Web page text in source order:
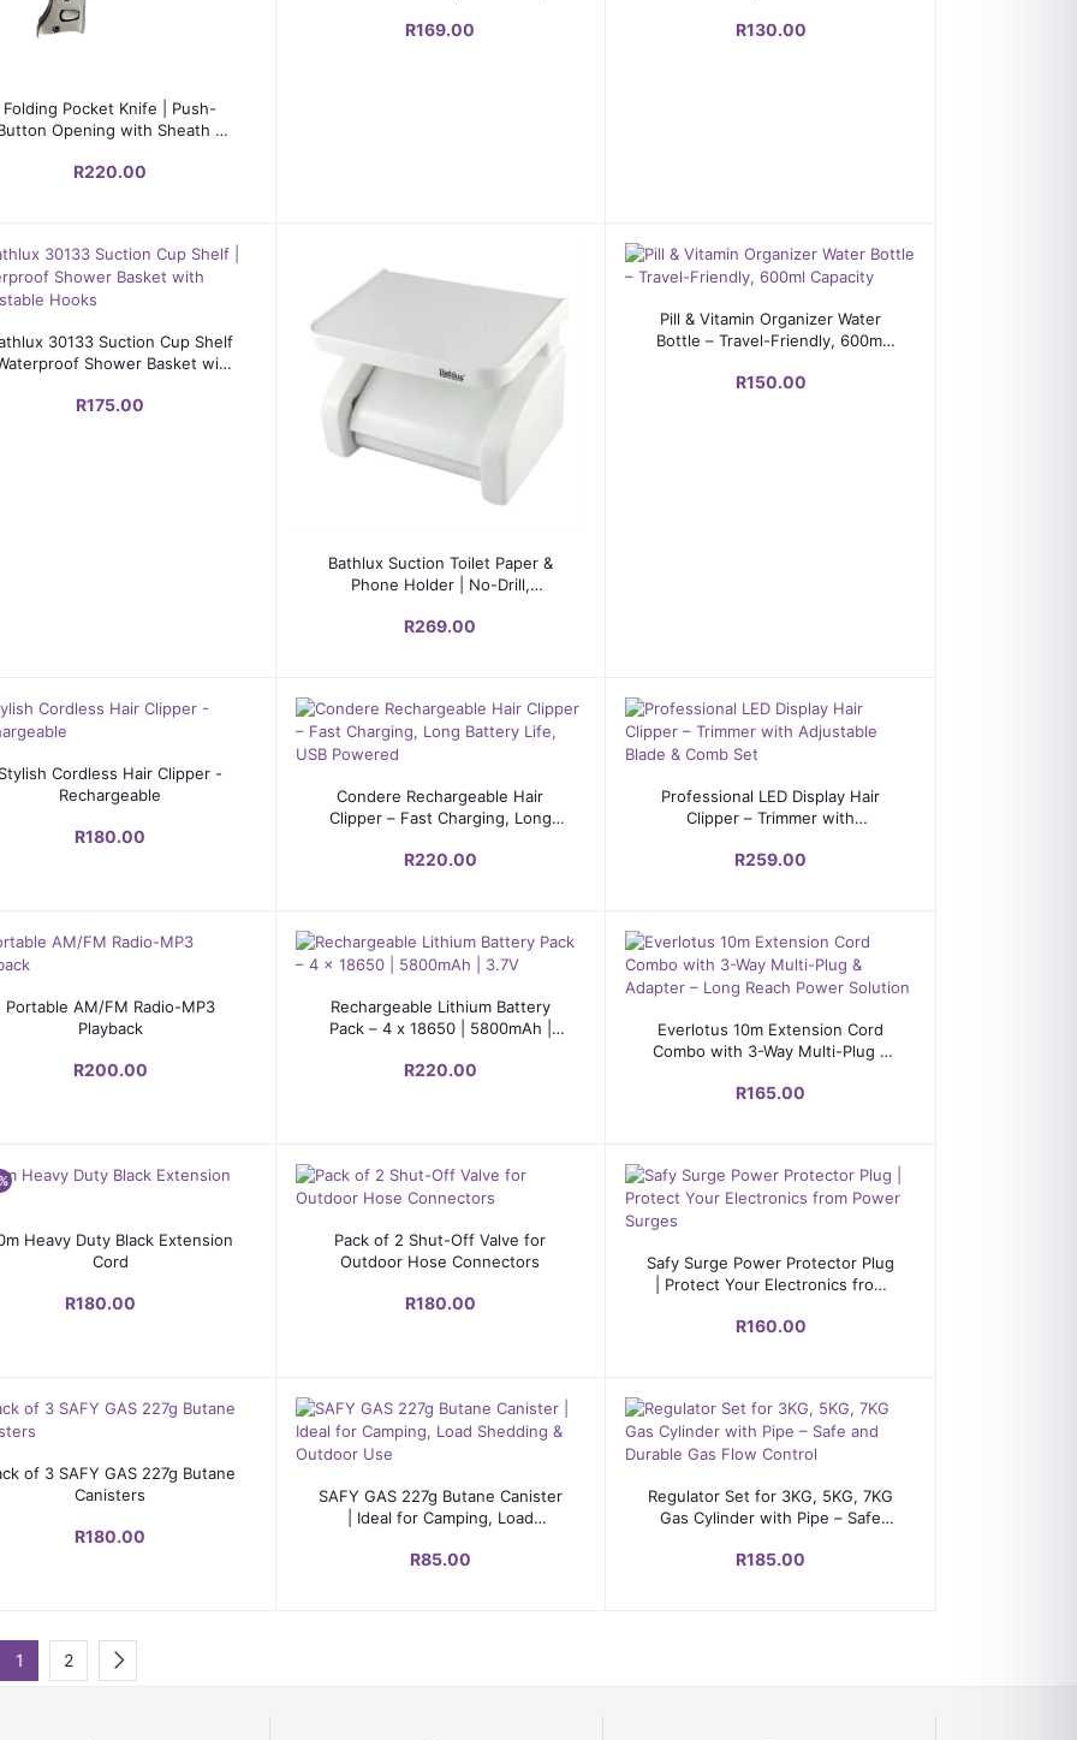
Add to cart
Folding Pocket Knife | Push-
Opening with Sheath –
R220.00
R169.00
Nozzle
R130.00
Add to cart
30133 Suction Cup Shelf
Shower Basket with
R175.00
Add to cart
Bathlux Suction Toilet Paper &
Phone Holder | No-Drill,
R269.00
Add to cart
Pill & Vitamin Organizer Water
Bottle – Travel-Friendly, 600ml
R150.00
Add to cart
Cordless Hair Clipper -
Rechargeable
R180.00
Add to cart
Condere Rechargeable Hair
Clipper – Fast Charging, Long
R220.00
Add to cart
Professional LED Display Hair
Clipper – Trimmer with
R259.00
Add to cart
Portable AM/FM Radio-MP3
Playback
R200.00
Add to cart
Rechargeable Lithium Battery
Pack – 4 x 18650 | 5800mAh |
R220.00
Add to cart
Everlotus 10m Extension Cord
Combo with 3-Way Multi-Plug &
Solution
R165.00
Add to cart
Heavy Duty Black Extension
Cord
R180.00
Add to cart
Pack of 2 Shut-Off Valve for
Outdoor Hose Connectors
R180.00
Add to cart
Safy Surge Power Protector Plug
| Protect Your Electronics from
R160.00
Add to cart
of 3 SAFY GAS 227g Butane
Canisters
R180.00
Add to cart
SAFY GAS 227g Butane Canister
| Ideal for Camping, Load
R85.00
Add to cart
Regulator Set for 3KG, 5KG, 7KG
Gas Cylinder with Pipe – Safe
R185.00
1 2